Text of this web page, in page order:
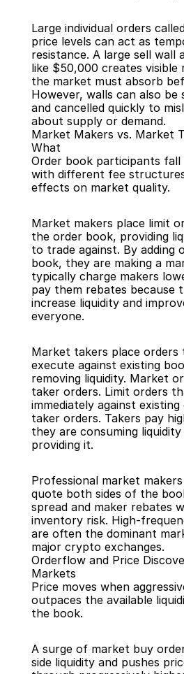
Large individual orders
price levels can act as
resistance. A large sell wall
like $50,000 creates visible
the market must absorb
However, walls can also be
and cancelled quickly to
about supply or demand.
Market Makers vs. Market
What
Order book participants
with different fee
effects on market quality.
Market makers place limit
the order book, providing
to trade against. By adding
book, they are making a
typically charge makers
pay them rebates because
increase liquidity and
everyone.
Market takers place orders
execute against existing
removing liquidity. Market
taker orders. Limit orders
immediately against
taker orders. Takers pay
they are consuming
providing it.
Professional market
quote both sides of the
spread and maker rebates
inventory risk. High-
are often the dominant
major crypto exchanges.
Orderflow and Price
Markets
Price moves when
outpaces the available
the book.
A surge of market buy
side liquidity and pushes